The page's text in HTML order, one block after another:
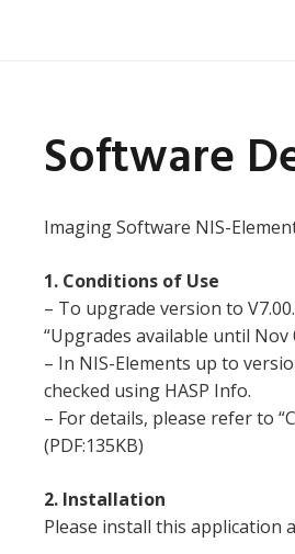
Software
Imaging Software NIS-
1. Conditions of Use
– To upgrade version to
“Upgrades available until Nov
– In NIS-Elements up to
checked using HASP Info.
– For details, please refer to
(PDF:135KB)
2. Installation
Please install this application